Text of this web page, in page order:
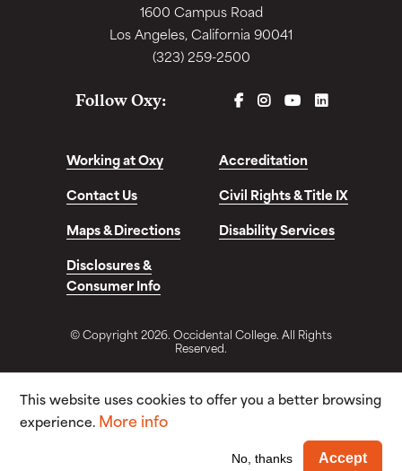
1600 Campus Road
Los Angeles, California 90041
(323) 259-2500
Follow Oxy: FACEBOOK
INSTAGRAM
YOUTUBELINKEDIN
Working at Oxy
Accreditation
Contact Us
Civil Rights & Title IX
Maps & Directions
Disability Services
Disclosures &
Consumer Info
© Copyright 2026. Occidental College. All Rights
Reserved.
This website uses cookies to offer you a better browsing
experience. More info
No, thanks Accept